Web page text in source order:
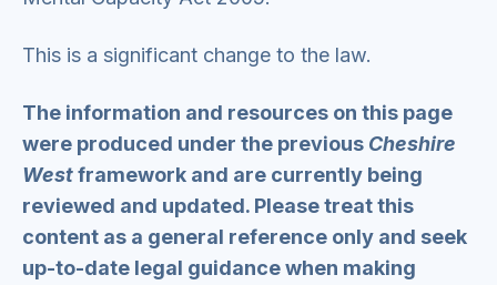
This is a significant change to the law.
The information and resources on this page
were produced under the previous Cheshire
Westframework and are currently being
reviewed and updated. Please treat this
content as a general reference only and seek
up-to-date legal guidance when making